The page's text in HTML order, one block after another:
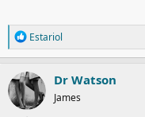
R
e
a
c
t
i
o
Estariol
Dr Watson
James